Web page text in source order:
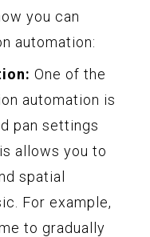
you can
automation:
One of the
automation is
pan settings
allows you to
spatial
For example,
to gradually